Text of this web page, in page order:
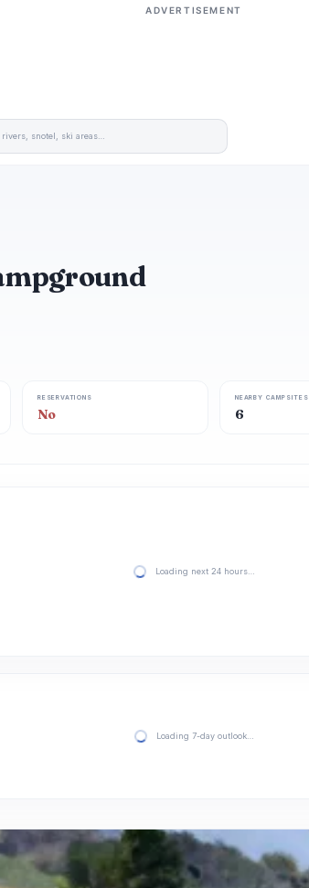
ADVERTISEMENT
RESERVATIONS
No
NEARBY CAMPSITES
6
Loading next 24 hours…
Loading 7-day outlook…